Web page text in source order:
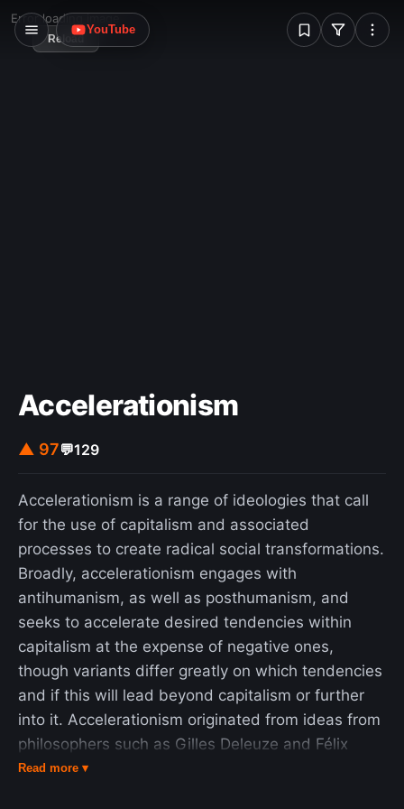
W
YouTube
Error loading image
Reload
Accelerationism
▲ 97💬129
Accelerationism is a range of ideologies that call
for the use of capitalism and associated
processes to create radical social transformations.
Broadly, accelerationism engages with
antihumanism, as well as posthumanism, and
seeks to accelerate desired tendencies within
capitalism at the expense of negative ones,
though variants differ greatly on which tendencies
and if this will lead beyond capitalism or further
into it. Accelerationism originated from ideas from
philosophers such as Gilles Deleuze and Félix
Guattari, who speculated in the 1970s that
Read more ▾